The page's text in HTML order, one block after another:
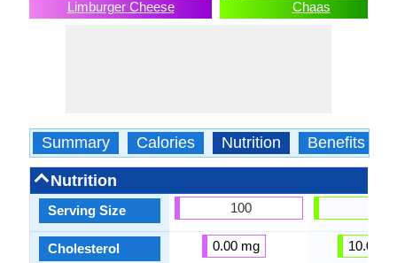
Limburger Cheese Chaas
Summary Calories Nutrition Benefits
Nutrition
Serving Size
Cholesterol
100
0.00 mg 10.00